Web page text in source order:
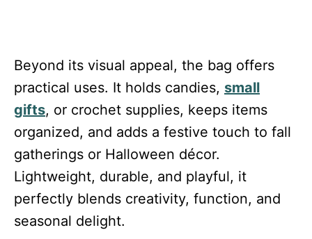
Beyond its visual appeal, the bag offers
practical uses. It holds candies, small
gifts, or crochet supplies, keeps items
organized, and adds a festive touch to fall
gatherings or Halloween décor.
Lightweight, durable, and playful, it
perfectly blends creativity, function, and
seasonal delight.